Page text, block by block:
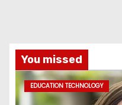
You missed
EDUCATION TECHNOLOGY